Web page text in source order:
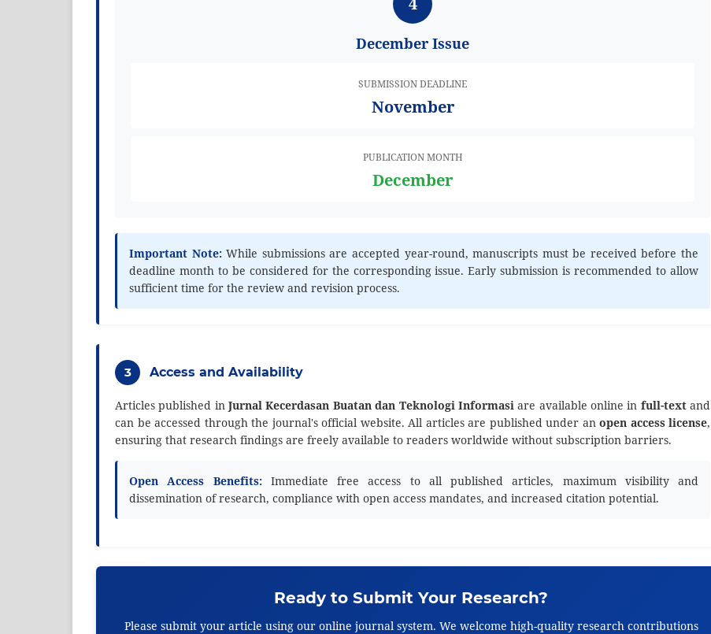
December Issue
SUBMISSION DEADLINE
November
PUBLICATION MONTH
December
Important Note:While submissions are accepted year-round, manuscripts must be received before the
deadline month to be considered for the corresponding issue. Early submission is recommended to allow
sufficient time for the review and revision process.
3 Access and Availability
Articles published inJurnal Kecerdasan Buatan dan Teknologi Informasiare available online in full-textand
can be accessed through the journal's official website. All articles are published under an open access license,
ensuring that research findings are freely available to readers worldwide without subscription barriers.
Open Access Benefits:Immediate free access to all published articles, maximum visibility and
dissemination of research, compliance with open access mandates, and increased citation potential.
Ready to Submit Your Research?
Please submit your article using our online journal system. We welcome high-quality research contributions